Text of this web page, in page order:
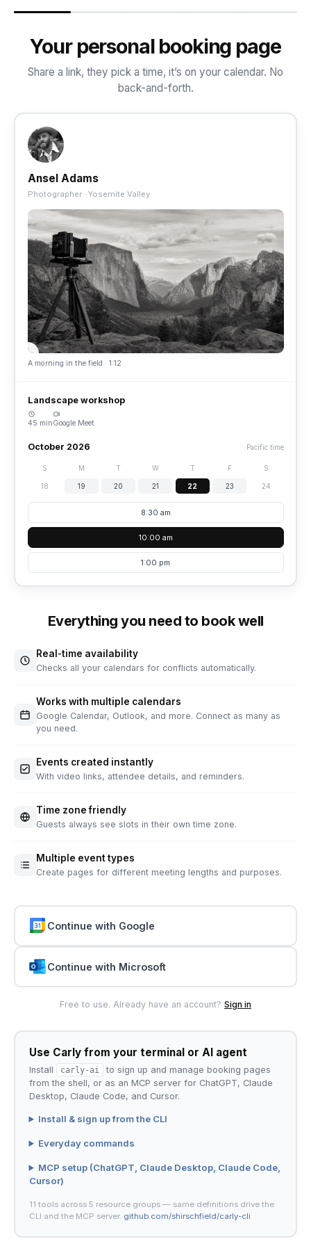
Your personal booking page
Share a link, they pick a time, it’s on your calendar. No
back-and-forth.
Ansel Adams
Photographer · Yosemite Valley
A morning in the field · 1:12
Landscape workshop
45 minGoogle Meet
October 2026 Pacific time
S M T W T F S
18 19 20 21 22 23 24
8:30 am
10:00 am
1:00 pm
Everything you need to book well
Real-time availability
Checks all your calendars for conflicts automatically.
Works with multiple calendars
Google Calendar, Outlook, and more. Connect as many as
you need.
Events created instantly
With video links, attendee details, and reminders.
Time zone friendly
Guests always see slots in their own time zone.
Multiple event types
Create pages for different meeting lengths and purposes.
Continue with Google
Continue with Microsoft
Free to use. Already have an account? Sign in
Use Carly from your terminal or AI agent
Install carly-ai
to sign up and manage booking pages
from the shell, or as an MCP server for ChatGPT, Claude
Desktop, Claude Code, and Cursor.
Install & sign up from the CLI
Everyday commands
MCP setup (ChatGPT, Claude Desktop, Claude Code,
Cursor)
11 tools across 5 resource groups — same definitions drive the
CLI and the MCP server. github.com/shirschfield/carly-cli